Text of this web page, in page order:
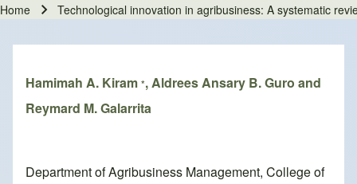
Home Technological innovation in agribusiness: A systematic
Hamimah A. Kiram *, Aldrees Ansary B. Guro and
Reymard M. Galarrita
Department of Agribusiness Management, College of